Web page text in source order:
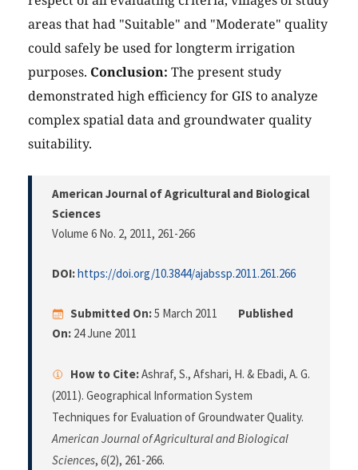
areas that had "Suitable" and "Moderate" quality
could safely be used for longterm irrigation
purposes. Conclusion: The present study
demonstrated high efficiency for GIS to analyze
complex spatial data and groundwater quality
suitability.
American Journal of Agricultural and Biological
Sciences
Volume 6 No. 2, 2011, 261-266
DOI:https://doi.org/10.3844/ajabssp.2011.261.266
Submitted On:5 March 2011
Published
On: 24 June 2011
How to Cite:Ashraf, S., Afshari, H. & Ebadi, A. G.
(2011). Geographical Information System
Techniques for Evaluation of Groundwater Quality.
American Journal of Agricultural and Biological
Sciences, 6(2), 261-266.